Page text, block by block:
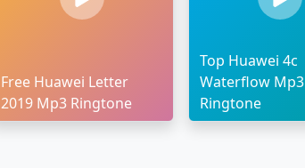
Free Huawei Letter
2019 Mp3 Ringtone
Top Huawei 4c
Waterflow Mp3
Ringtone